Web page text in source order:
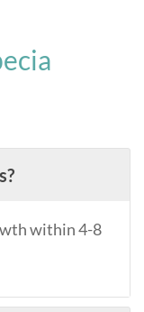
within 4-8